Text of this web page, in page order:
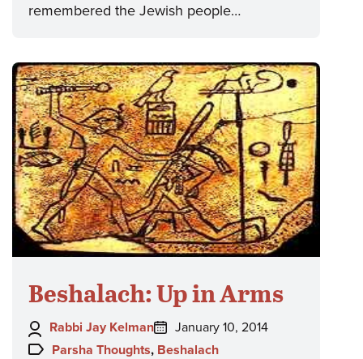
remembered the Jewish people…
Beshalach: Up in Arms
Author:
Rabbi Jay Kelman
Posted
on:
January 10, 2014
Topics:
Parsha Thoughts, Beshalach